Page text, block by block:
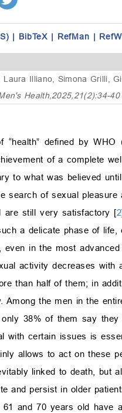
| BibTeX | RefMan |
Illiano, Simona Grilli,
Health,2025,21(2):34-
“health” defined by
of a complete
to what was believed
search of sexual
are still very satisfactory [2
a delicate phase of
even in the most
activity decreases with
than half of them; in
Among the men in the
38% of them say
with certain issues is
allows to act on these
linked to death, but
and persist in older
61 and 70 years old